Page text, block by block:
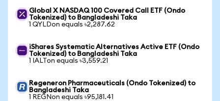
Global X NASDAQ 100 Covered Call ETF (Ondo
Tokenized) to Bangladeshi Taka
1 QYLDon equals ৳2,287.62
iShares Systematic Alternatives Active ETF (Ondo
Tokenized) to Bangladeshi Taka
1 IALTon equals ৳3,559.21
Regeneron Pharmaceuticals (Ondo Tokenized) to
Bangladeshi Taka
1 REGNon equals ৳95,181.41